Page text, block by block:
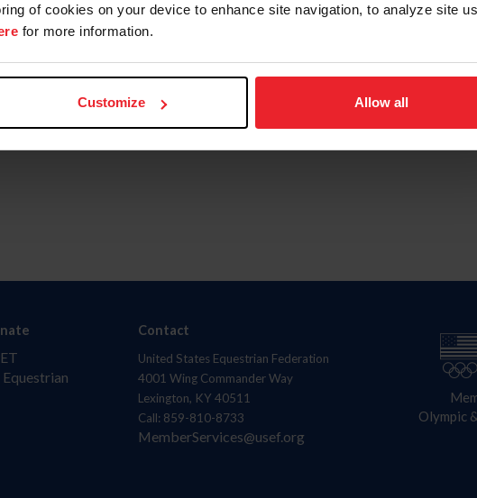
of cookies on your device to enhance site navigation, to analyze site
for more information.
Customize Allow all
Syndicate
Equestrian
Contact
United States Equestrian Federation
4001 Wing Commander Way
Lexington, KY 40511
Call: 859-810-8733
MemberServices@usef.org
Olympic